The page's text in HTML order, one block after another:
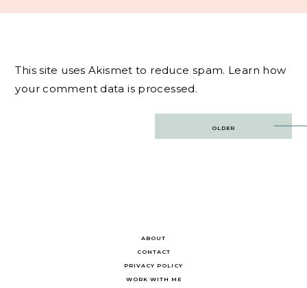
This site uses Akismet to reduce spam. Learn how
your comment data is processed.
OLDER
ABOUT
CONTACT
PRIVACY POLICY
WORK WITH ME